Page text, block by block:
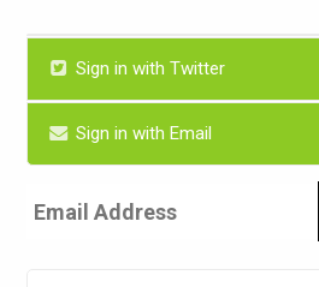
Sign in with Twitter
Sign in with Email